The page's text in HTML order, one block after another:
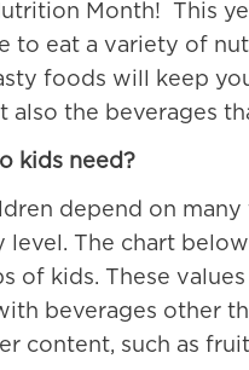
Month! This
to eat a variety of
foods will keep
also the beverages
kids need?
depend on
level. The chart
of kids. These
beverages other
content, such as